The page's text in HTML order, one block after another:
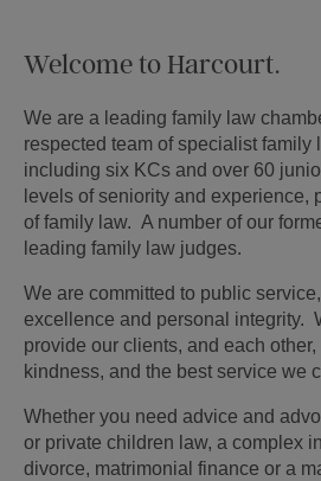
Welcome to Harcourt.
We are a leading family law
respected team of specialist family
including six KCs and over 60
levels of seniority and experience,
of family law. A number of our
leading family law judges.
We are committed to public
excellence and personal integrity.
provide our clients, and each
kindness, and the best service we
Whether you need advice and
or private children law, a complex
divorce, matrimonial finance or a